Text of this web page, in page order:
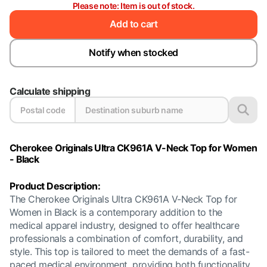
Please note: Item is out of stock.
Add to cart
Notify when stocked
Calculate shipping
Cherokee Originals Ultra CK961A V-Neck Top for Women
- Black
Product Description:
The Cherokee Originals Ultra CK961A V-Neck Top for
Women in Black is a contemporary addition to the
medical apparel industry, designed to offer healthcare
professionals a combination of comfort, durability, and
style. This top is tailored to meet the demands of a fast-
paced medical environment, providing both functionality